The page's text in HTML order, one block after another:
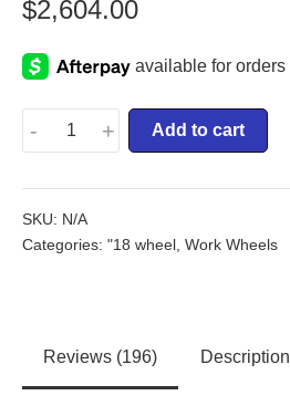
$2,604.00
- + Add to cart
SKU: N/A
Categories: "18 wheel Work Wheels
Reviews (196) Description